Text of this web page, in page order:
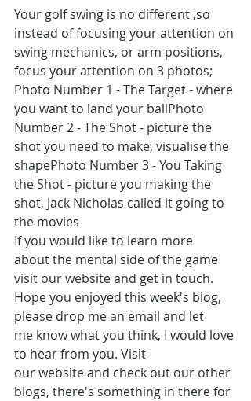
Your golf swing is no different ,so
instead of focusing your attention on
swing mechanics, or arm positions,
focus your attention on 3 photos;
Photo Number 1 - The Target - where
you want to land your ballPhoto
Number 2 - The Shot - picture the
shot you need to make, visualise the
shapePhoto Number 3 - You Taking
the Shot - picture you making the
shot, Jack Nicholas called it going to
the movies
If you would like to learn more
about the mental side of the game
visit our website and get in touch.
Hope you enjoyed this week's blog,
please drop me an email and let
me know what you think, I would love
to hear from you. Visit
our website and check out our other
blogs, there's something in there for